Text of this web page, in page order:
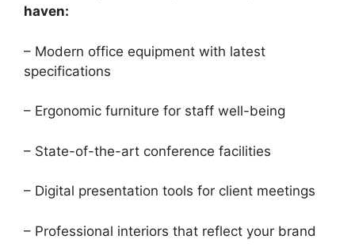
haven:
– Modern office equipment with latest
specifications
– Ergonomic furniture for staff well-being
– State-of-the-art conference facilities
– Digital presentation tools for client meetings
– Professional interiors that reflect your brand